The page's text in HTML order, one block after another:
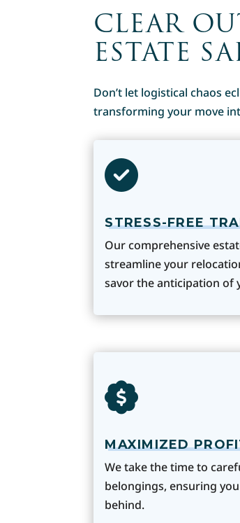
CLEAR
ESTATE
Don’t let logistical chaos
transforming your move
STRESS-FREE
Our comprehensive
streamline your
savor the anticipation of
MAXIMIZED
We take the time to
belongings, ensuring
behind.